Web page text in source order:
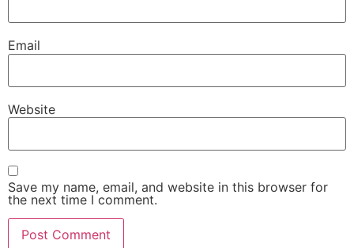
Email
Website
Save my name, email, and website in this browser for
the next time I comment.